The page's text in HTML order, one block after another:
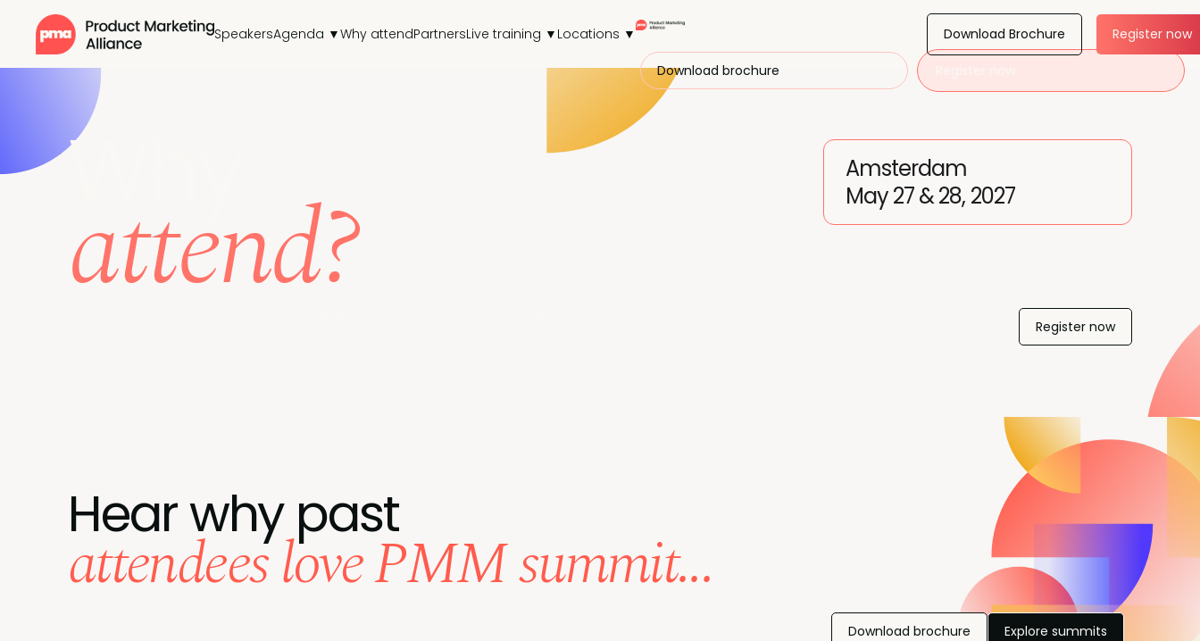
SpeakersAgenda ▼Why attendPartnersLive training ▼ Locations ▼
Download brochure
Download Brochure Register now
May 27 & 28, 2027
Amsterdam
Why
attend? Register now
Hear why past
attendees love PMM summit...
Download brochure Explore summits